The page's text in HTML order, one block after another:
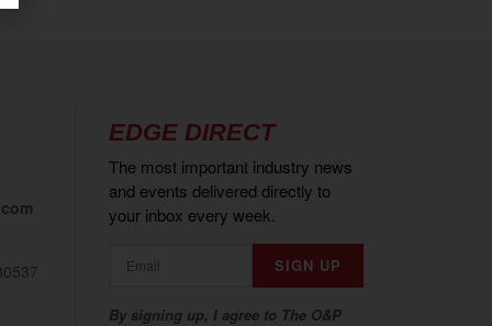
EDGE DIRECT
The most important industry news
and events delivered directly to
your inbox every week.
By signing up, I agree to The O&P